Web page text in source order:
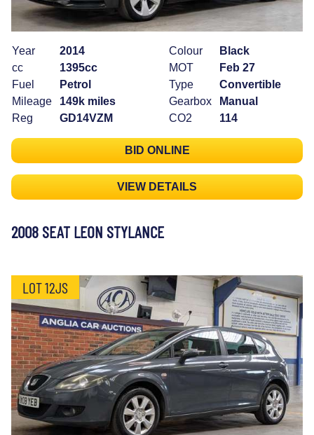
Year
2014
cc
1395cc
Fuel
Petrol
Mileage
149k miles
Reg
GD14VZM
Colour
Black
MOT
Feb 27
Type
Convertible
Gearbox
Manual
CO2
114
BID ONLINE
VIEW DETAILS
2008 SEAT LEON STYLANCE
LOT 12JS